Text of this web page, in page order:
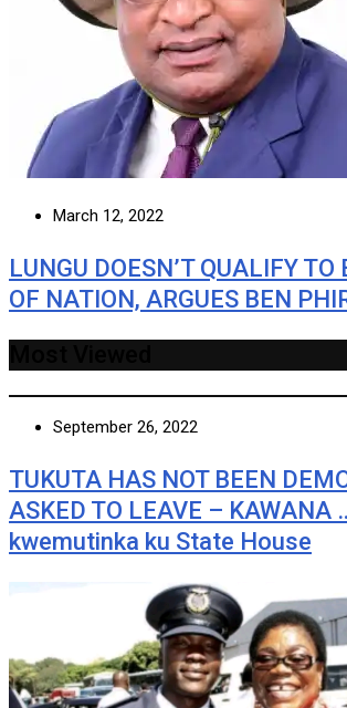
March 12, 2022
LUNGU DOESN’T QUALIFY TO
OF NATION, ARGUES BEN
September 26, 2022
TUKUTA HAS NOT BEEN
ASKED TO LEAVE – KAWANA
kwemutinka ku State House